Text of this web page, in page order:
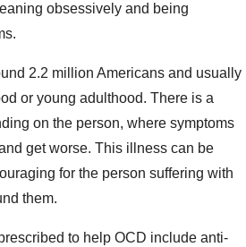
obsessively and being
2.2 million Americans and usually
or young adulthood. There is a
on the person, where symptoms
get worse. This illness can be
for the person suffering with
them.
to help OCD include anti-